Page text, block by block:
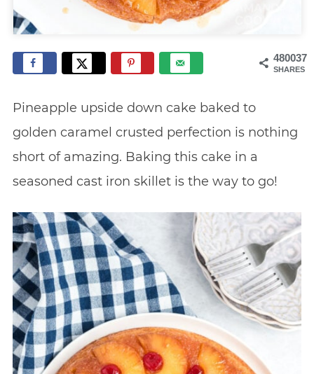
480037
SHARES
Pineapple upside down cake baked to
golden caramel crusted perfection is nothing
short of amazing. Baking this cake in a
seasoned cast iron skillet is the way to go!